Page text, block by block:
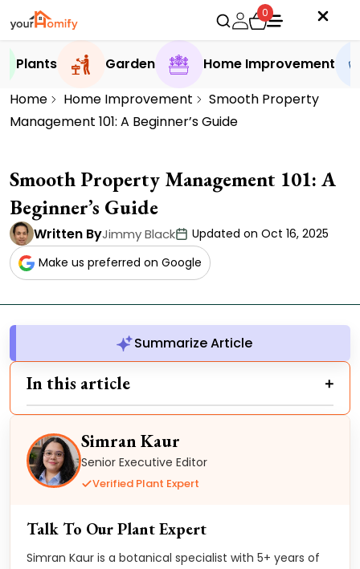
0
Plants Garden
Home Improvement
Home
Home Improvement
Smooth Property
Management 101: A Beginner’s Guide
Smooth Property Management 101: A
Beginner’s Guide
Written ByJimmy Black
Updated on Oct 16, 2025
Make us preferred on Google
Summarize Article
In this article
Simran Kaur
Senior Executive Editor
Verified Plant Expert
Talk To Our Plant Expert
Simran Kaur is a botanical specialist with 5+ years of